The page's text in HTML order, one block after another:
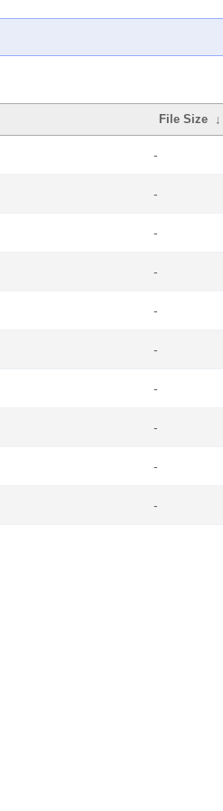
File Size ↓
-
-
-
-
-
-
-
-
-
-